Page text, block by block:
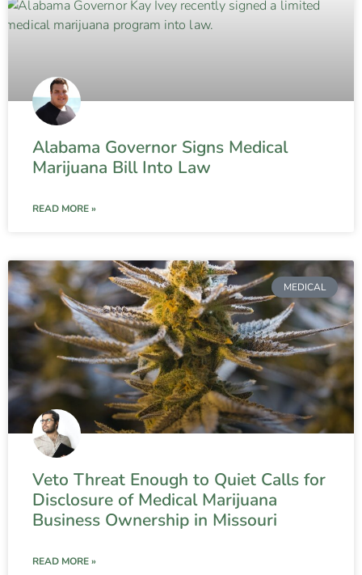
Alabama Governor Signs Medical
Marijuana Bill Into Law
READ MORE »
MEDICAL
Veto Threat Enough to Quiet Calls for
Disclosure of Medical Marijuana
Business Ownership in Missouri
READ MORE »